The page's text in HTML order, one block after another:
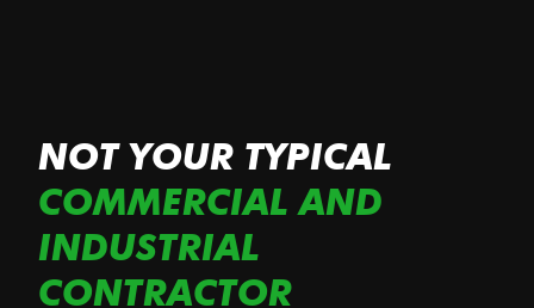
NOT YOUR TYPICAL
COMMERCIAL AND
INDUSTRIAL
CONTRACTOR